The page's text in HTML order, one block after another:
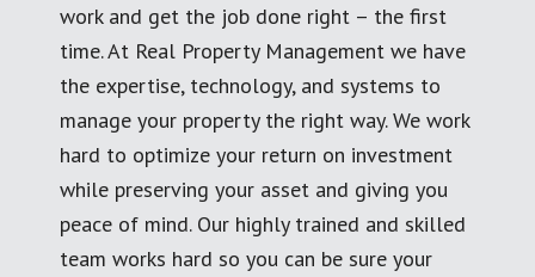
work and get the job done right – the first
time. At Real Property Management we have
the expertise, technology, and systems to
manage your property the right way. We work
hard to optimize your return on investment
while preserving your asset and giving you
peace of mind. Our highly trained and skilled
team works hard so you can be sure your